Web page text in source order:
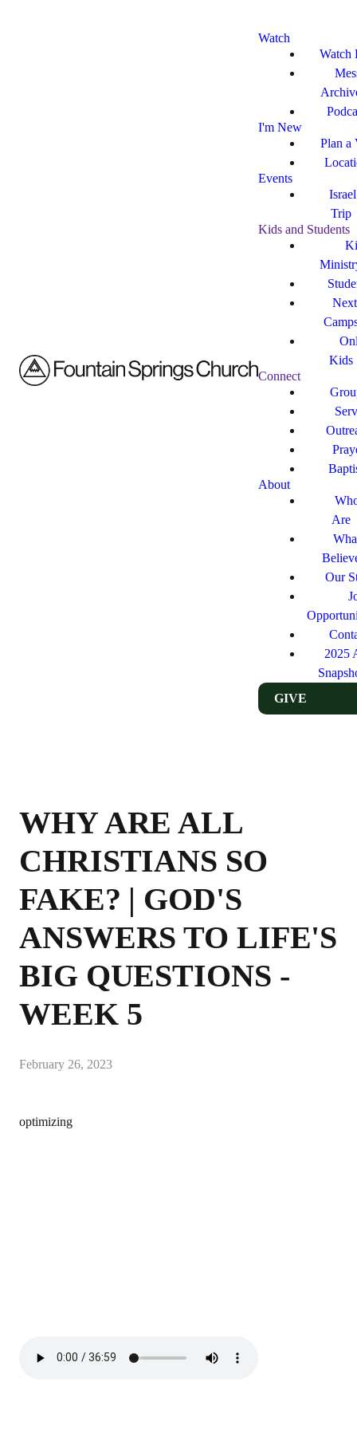
Watch
Watch
I'm New
Plan a
Events
Trip
Kids and Students
Kids
Connect
About
Are
Our
2025
GIVE
WHY ARE ALL
CHRISTIANS SO
FAKE? | GOD'S
ANSWERS TO LIFE'S
BIG QUESTIONS -
WEEK 5
February 26, 2023
optimizing